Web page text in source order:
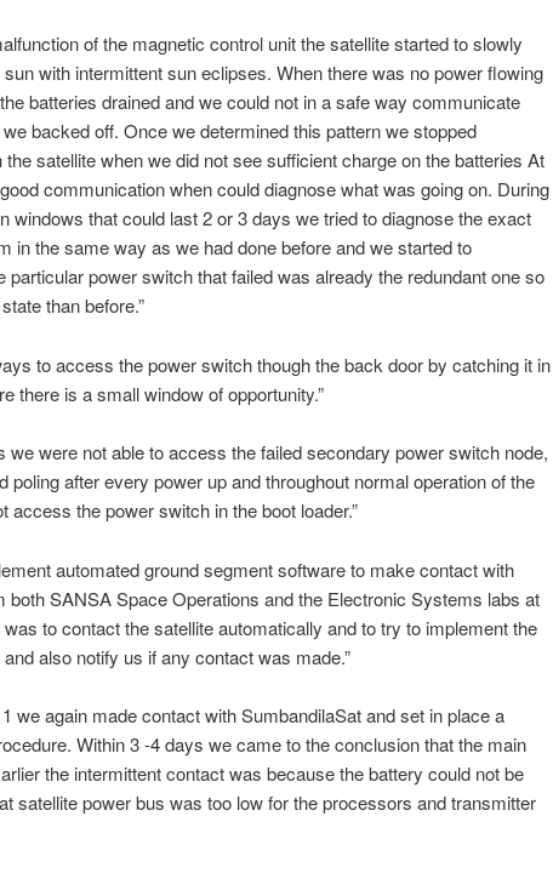
of the magnetic control unit the satellite started to slowly
with intermittent sun eclipses. When there was no power flowing
batteries drained and we could not in a safe way communicate
backed off. Once we determined this pattern we stopped
satellite when we did not see sufficient charge on the batteries At
communication when could diagnose what was going on. During
windows that could last 2 or 3 days we tried to diagnose the exact
in the same way as we had done before and we started to
particular power switch that failed was already the redundant one so
than before.”
to access the power switch though the back door by catching it in
there is a small window of opportunity.”
we were not able to access the failed secondary power switch node,
poling after every power up and throughout normal operation of the
access the power switch in the boot loader.”
automated ground segment software to make contact with
both SANSA Space Operations and the Electronic Systems labs at
to contact the satellite automatically and to try to implement the
also notify us if any contact was made.”
we again made contact with SumbandilaSat and set in place a
Within 3 -4 days we came to the conclusion that the main
the intermittent contact was because the battery could not be
satellite power bus was too low for the processors and transmitter